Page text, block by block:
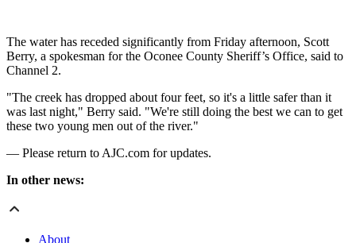
The water has receded significantly from Friday afternoon, Scott
Berry, a spokesman for the Oconee County Sheriff’s Office, said to
Channel 2.
"The creek has dropped about four feet, so it's a little safer than it
was last night," Berry said. "We're still doing the best we can to get
these two young men out of the river."
— Please return to AJC.com for updates.
In other news:
About